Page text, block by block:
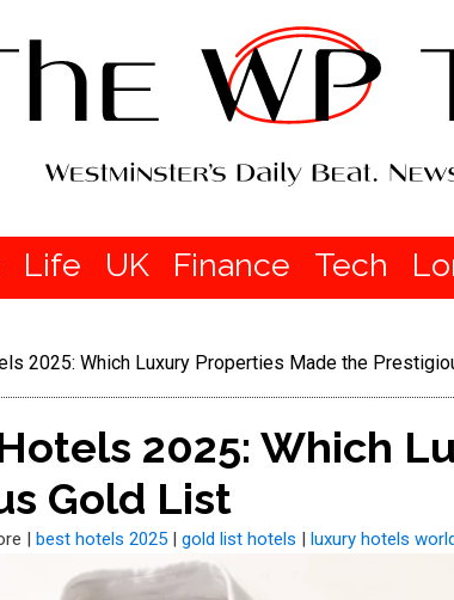
Life UK Finance Tech
2025: Which Luxury Properties Made the
2025: Which
Gold List
| best hotels 2025 | gold list hotels | luxury hotels